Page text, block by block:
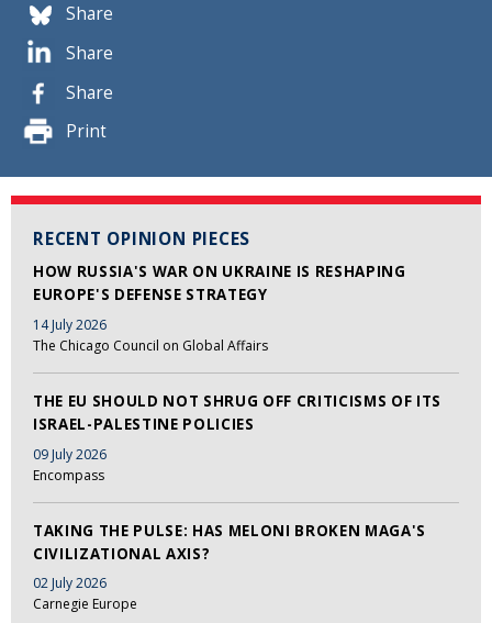
Share
Share
Share
Print
RECENT OPINION PIECES
HOW RUSSIA'S WAR ON UKRAINE IS RESHAPING
EUROPE'S DEFENSE STRATEGY
14 July 2026
The Chicago Council on Global Affairs
THE EU SHOULD NOT SHRUG OFF CRITICISMS OF ITS
ISRAEL-PALESTINE POLICIES
09 July 2026
Encompass
TAKING THE PULSE: HAS MELONI BROKEN MAGA'S
CIVILIZATIONAL AXIS?
02 July 2026
Carnegie Europe